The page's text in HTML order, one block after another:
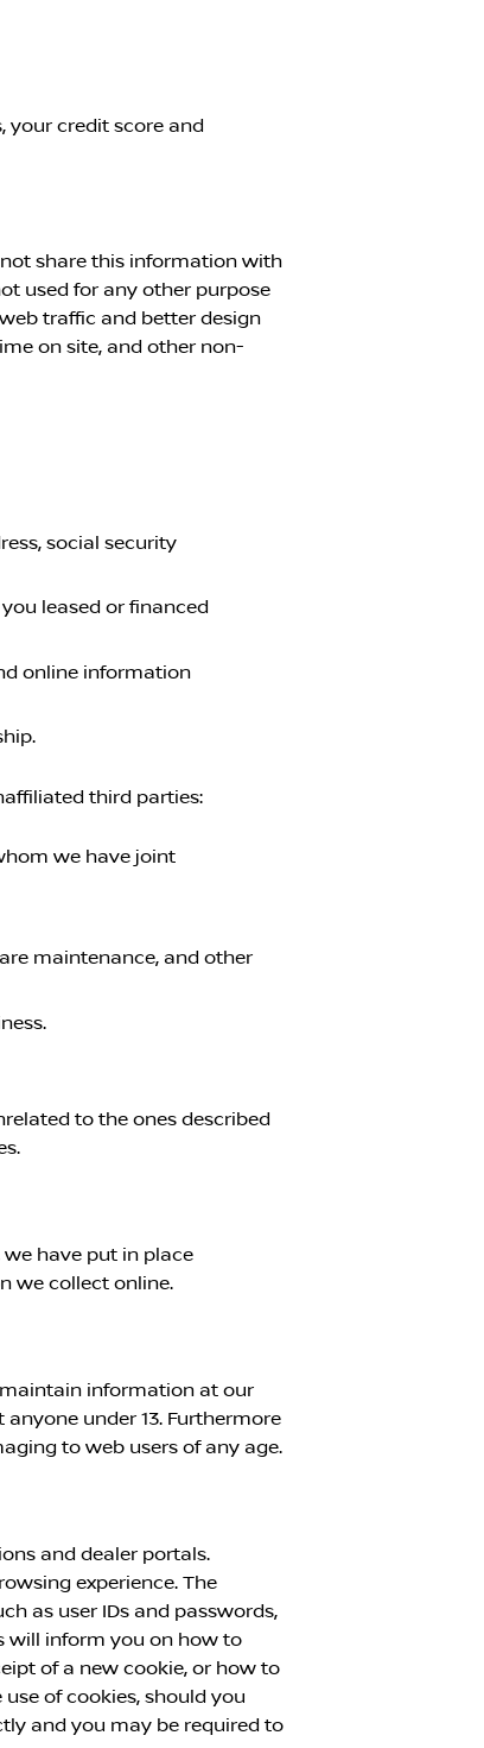
your credit score and
share this information with
used for any other purpose
traffic and better design
on site, and other non-
social security
leased or financed
online information
third parties:
we have joint
maintenance, and other
to the ones described
have put in place
we collect online.
information at our
under 13. Furthermore
to web users of any age.
and dealer portals.
experience. The
as user IDs and passwords,
will inform you on how to
of a new cookie, or how to
of cookies, should you
and you may be required to